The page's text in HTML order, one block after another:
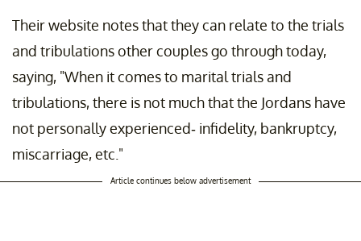
Their website notes that they can relate to the trials
and tribulations other couples go through today,
saying, "When it comes to marital trials and
tribulations, there is not much that the Jordans have
not personally experienced- infidelity, bankruptcy,
miscarriage, etc."
Article continues below advertisement